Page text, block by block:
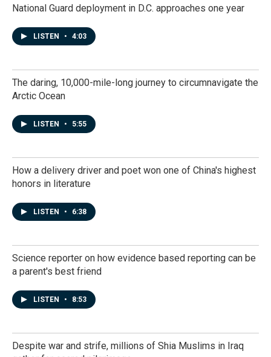
National Guard deployment in D.C. approaches one year
LISTEN • 4:03
The daring, 10,000-mile-long journey to circumnavigate the
Arctic Ocean
LISTEN • 5:55
How a delivery driver and poet won one of China's highest
honors in literature
LISTEN • 6:38
Science reporter on how evidence based reporting can be
a parent's best friend
LISTEN • 8:53
Despite war and strife, millions of Shia Muslims in Iraq